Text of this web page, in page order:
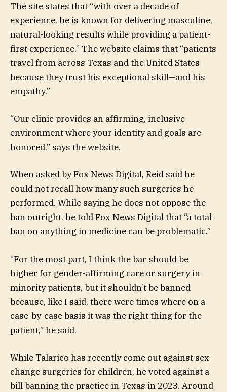
The site states that “with over a decade of
experience, he is known for delivering masculine,
natural-looking results while providing a patient-
first experience.” The website claims that “patients
travel from across Texas and the United States
because they trust his exceptional skill—and his
empathy.”
“Our clinic provides an affirming, inclusive
environment where your identity and goals are
honored,” says the website.
When asked by Fox News Digital, Reid said he
could not recall how many such surgeries he
performed. While saying he does not oppose the
ban outright, he told Fox News Digital that “a total
ban on anything in medicine can be problematic.”
“For the most part, I think the bar should be
higher for gender-affirming care or surgery in
minority patients, but it shouldn’t be banned
because, like I said, there were times where on a
case-by-case basis it was the right thing for the
patient,” he said.
While Talarico has recently come out against sex-
change surgeries for children, he voted against a
bill banning the practice in Texas in 2023. Around